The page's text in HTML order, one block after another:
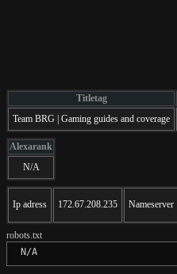
Titletag
Team BRG | Gaming guides and coverage
Alexarank
N/A
Ip adress 172.67.208.235 Nameserver
robots.txt
N/A